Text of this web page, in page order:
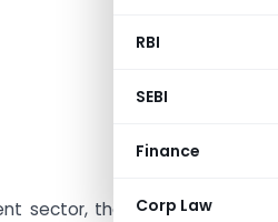
RBI
SEBI
Finance
Corp Law
sector, the crypto industry